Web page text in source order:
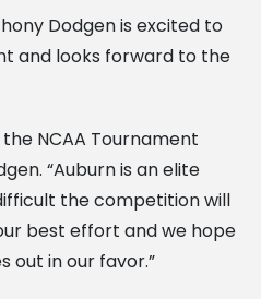
Dodgen is excited to
and looks forward to the
NCAA Tournament
“Auburn is an elite
the competition will
best effort and we hope
out in our favor.”